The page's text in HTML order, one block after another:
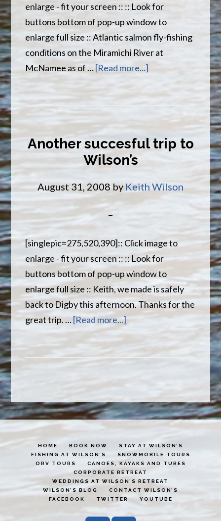
enlarge - fit your screen :: :: Look for
buttons bottom of pop-up window to
enlarge full size :: Atlantic salmon fly-fishing
conditions on the Miramichi River at
McNamee as of …[Read more...] about
Fishing
Another succesful trip to
Wilson’s
August 31, 2008 by Keith Wilson
[singlepic=275,520,390]:: Click image to
enlarge - fit your screen :: :: Look for
buttons bottom of pop-up window to
enlarge full size :: Keith, we made is safely
back to Digby this afternoon. Thanks for the
great trip. …[Read more...]about
Another
succesful
Wilson’s
HOME BOOK NOW
STAY AT WILSON’S
FISHING AT WILSON’S
SNOWMOBILE TOURS
ORV TOURS
CANOES, KAYAKS AND TUBES
CORPORATE RETREAT
WEDDINGS AT WILSON’S RETREAT
WILSON’S BLOG
CONTACT WILSON’S
FACEBOOK
TWITTER YOUTUBE